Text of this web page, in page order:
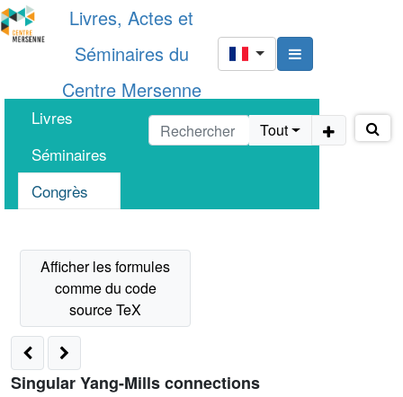
Livres, Actes et
Séminaires du
Centre Mersenne
Livres
Séminaires
Congrès
Tout
Singular Yang-Mills connections